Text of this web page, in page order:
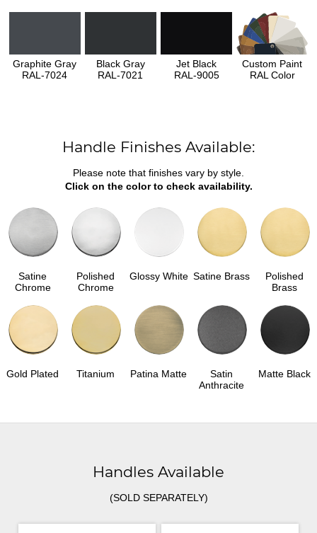
Graphite Gray
RAL-7024
Black Gray
RAL-7021
Jet Black
RAL-9005
Custom Paint
RAL Color
Handle Finishes Available:
Please note that finishes vary by style.
Click on the color to check availability.
Satine
Chrome
Polished
Chrome
Glossy White Satine Brass
Polished
Brass
Gold Plated Titanium Patina Matte
Satin
Anthracite
Matte Black
Handles Available
(SOLD SEPARATELY)